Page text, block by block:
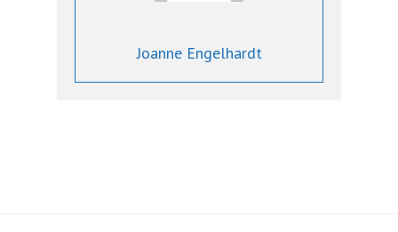
Joanne Engelhardt